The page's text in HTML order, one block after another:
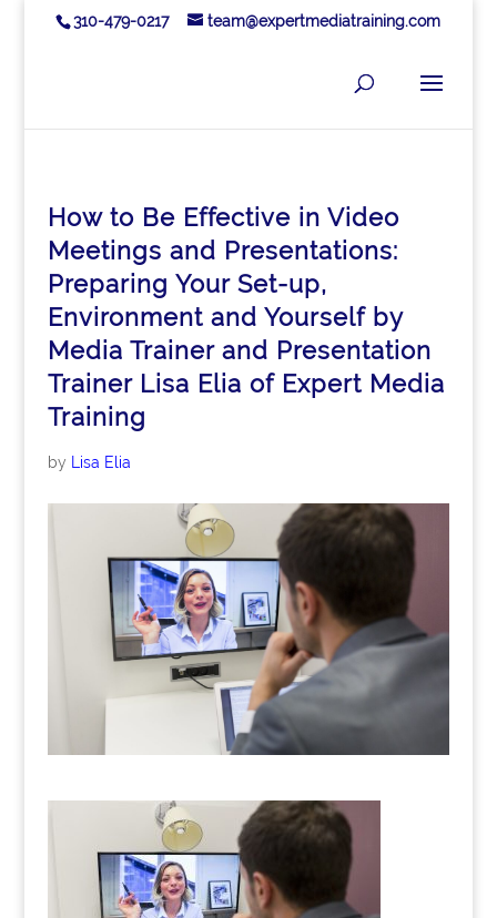
310-479-0217 team@expertmediatraining.com
How to Be Effective in Video
Meetings and Presentations:
Preparing Your Set-up,
Environment and Yourself by
Media Trainer and Presentation
Trainer Lisa Elia of Expert Media
Training
by Lisa Elia